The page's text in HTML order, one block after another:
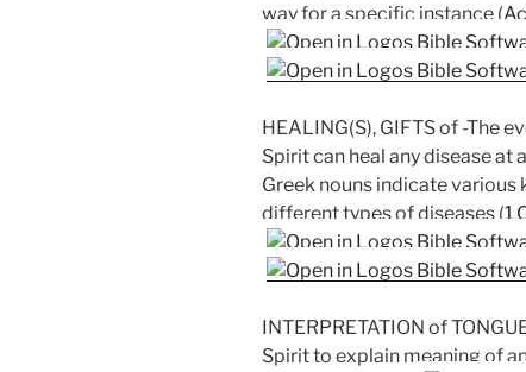
way for a specific instance (
HEALING(S), GIFTS of -The
Spirit can heal any disease at
Greek nouns indicate various
different types of diseases (1
INTERPRETATION of
Spirit to explain meaning of